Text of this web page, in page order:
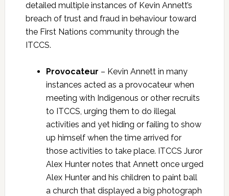
detailed multiple instances of Kevin Annett’s
breach of trust and fraud in behaviour toward
the First Nations community through the
ITCCS.
Provocateur – Kevin Annett in many
instances acted as a provocateur when
meeting with Indigenous or other recruits
to ITCCS, urging them to do illegal
activities and yet hiding or failing to show
up himself when the time arrived for
those activities to take place. ITCCS Juror
Alex Hunter notes that Annett once urged
Alex Hunter and his children to paint ball
a church that displayed a big photograph